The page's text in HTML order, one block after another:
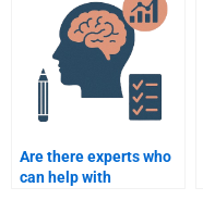
in older adults?
Are there experts who
can help with